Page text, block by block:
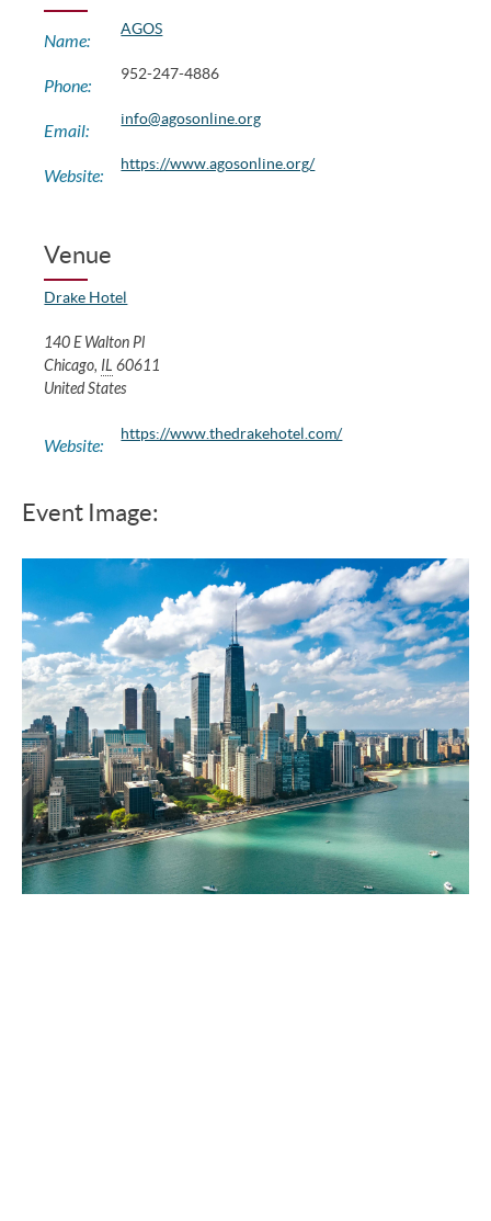
Name:
AGOS
Phone:
952-247-4886
Email:
info@agosonline.org
Website:
https://www.agosonline.org/
Venue
Drake Hotel
140 E Walton Pl
Chicago, IL 60611
United States
Website:
https://www.thedrakehotel.com/
Event Image: